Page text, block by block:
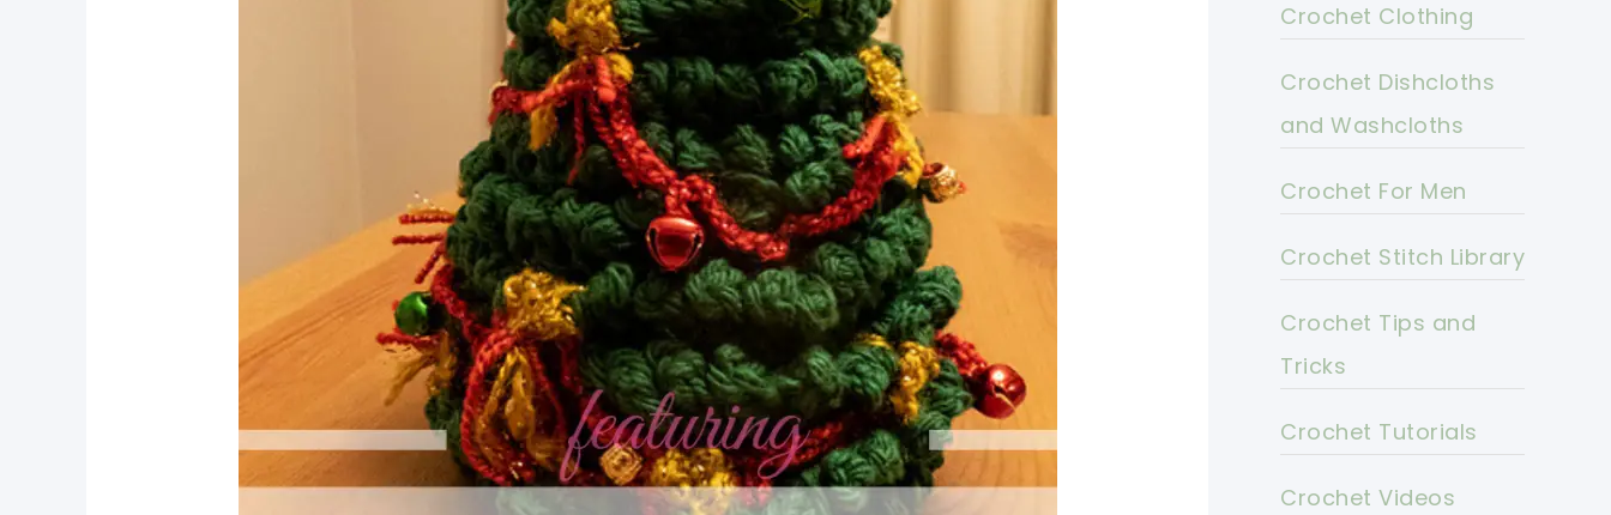
Crochet Clothing
Crochet Dishcloths
and Washcloths
Crochet For Men
Crochet Stitch Library
Crochet Tips and
Tricks
Crochet Tutorials
Crochet Videos